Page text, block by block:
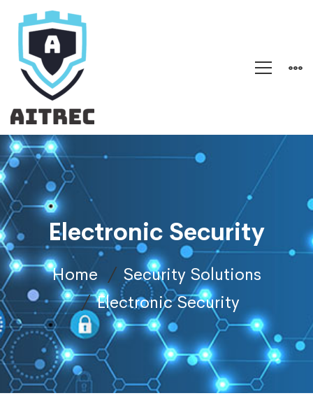
Electronic Security
Home
Security Solutions
Electronic Security